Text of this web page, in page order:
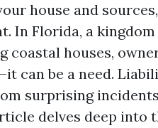
house and
In Florida, a
houses,
can be a need.
surprising
delves deep into